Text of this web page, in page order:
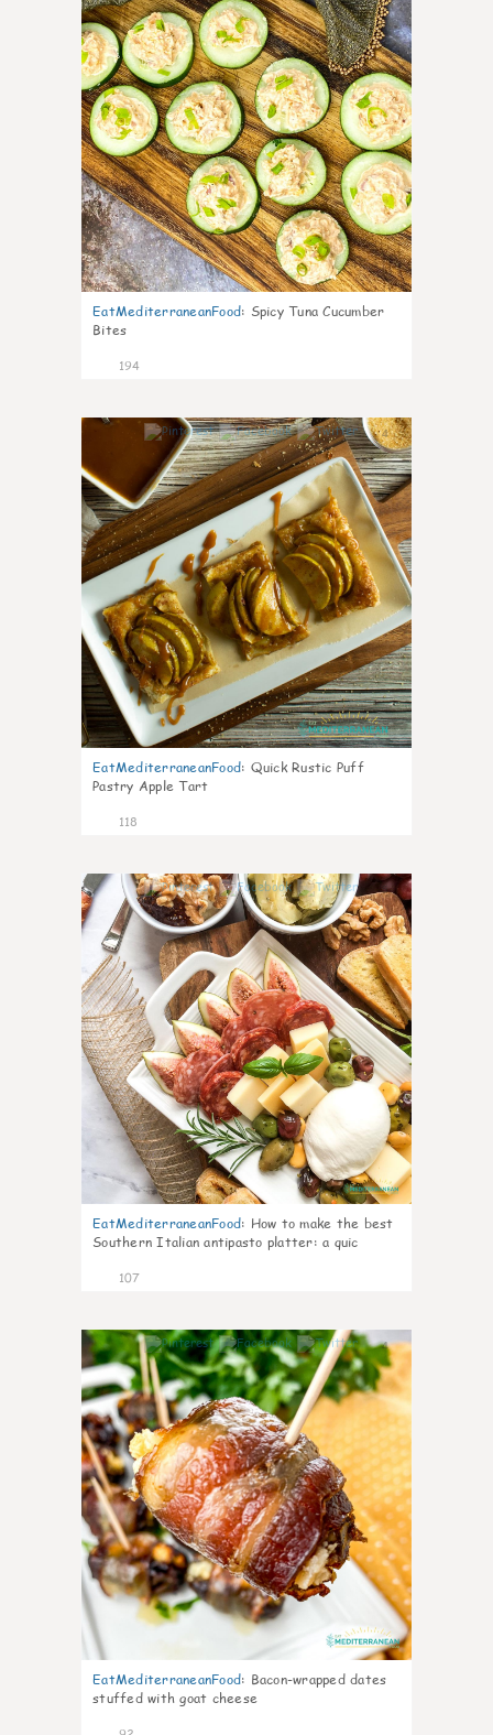
EatMediterraneanFood: Spicy Tuna Cucumber
Bites
194
4
EatMediterraneanFood: Quick Rustic Puff
Pastry Apple Tart
118
5
EatMediterraneanFood: How to make the best
Southern Italian antipasto platter: a quic
107
4
EatMediterraneanFood: Bacon-wrapped dates
stuffed with goat cheese